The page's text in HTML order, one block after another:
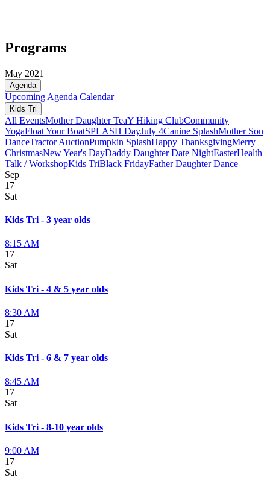
Programs
May 2021
Agenda
Upcoming Agenda Calendar
Kids Tri
All EventsMother Daughter TeaY Hiking ClubCommunity
YogaFloat Your BoatSPLASH DayJuly 4Canine SplashMother Son
DanceTractor AuctionPumpkin SplashHappy ThanksgivingMerry
ChristmasNew Year's DayDaddy Daughter Date NightEasterHealth
Talk / WorkshopKids TriBlack FridayFather Daughter Dance
Sep
17
Sat
Kids Tri - 3 year olds
8:15 AM
17
Sat
Kids Tri - 4 & 5 year olds
8:30 AM
17
Sat
Kids Tri - 6 & 7 year olds
8:45 AM
17
Sat
Kids Tri - 8-10 year olds
9:00 AM
17
Sat